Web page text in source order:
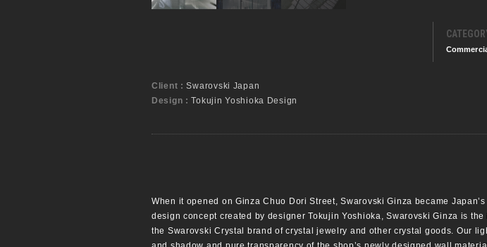
Client :Swarovski Japan
Design :Tokujin Yoshioka Design
When it opened on Ginza Chuo Dori Street, Swarovski Ginza became
design concept created by designer Tokujin Yoshioka, Swarovski Ginza is
the Swarovski Crystal brand of crystal jewelry and other crystal goods. Our